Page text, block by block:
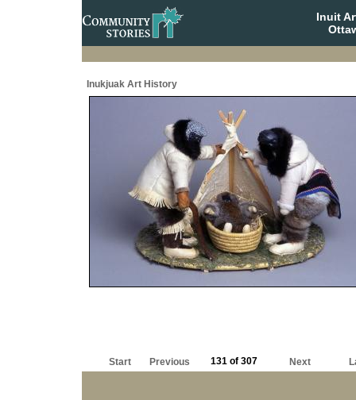
Inuit
Inukjuak Art History
Start Previous 131 of 307 Next